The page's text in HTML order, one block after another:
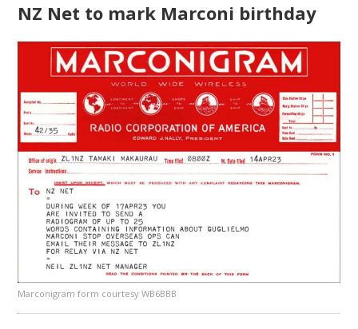
NZ Net to mark Marconi birthday
Marconigram form courtesy WB6BBB